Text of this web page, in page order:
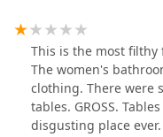
THAT WAS THE FIRST
bother with the fries
throw them away. the
getting out of the
that's how they all
the touch not even
This is the most filthy
The women's
clothing. There were
tables. GROSS.
disgusting place ever.